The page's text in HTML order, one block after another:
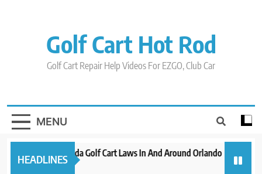
Golf Cart Hot Rod
Golf Cart Repair Help Videos For EZGO, Club Car
MENU
HEADLINES
New 2023 Florida Golf Cart Laws In And Around Orlando
3 years ago 3 years